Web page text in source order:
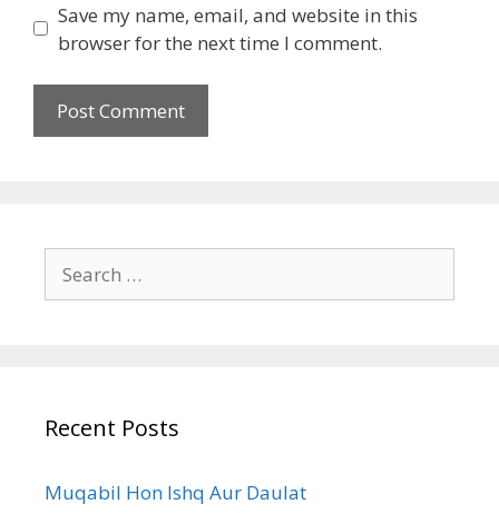
Save my name, email, and website in this
browser for the next time I comment.
for:
Recent Posts
Muqabil Hon Ishq Aur Daulat